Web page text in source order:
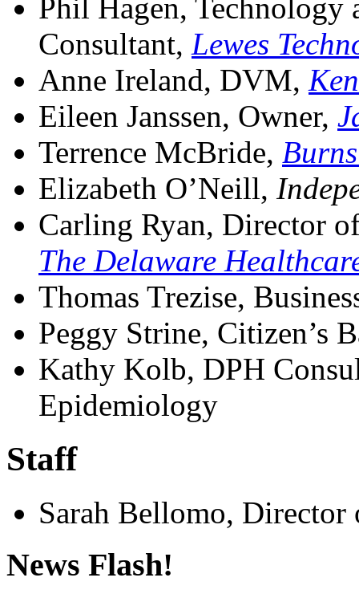
Phil Hagen,
Consultant, Lewes
Anne Ireland, DVM,
Eileen Janssen, Owner,
Terrence McBride,
Elizabeth O’Neill,
Carling Ryan, Director
The Delaware
Thomas Trezise,
Peggy Strine, Citizen’s
Kathy Kolb, DPH
Epidemiology
Staff
Sarah Bellomo, Director
News Flash!